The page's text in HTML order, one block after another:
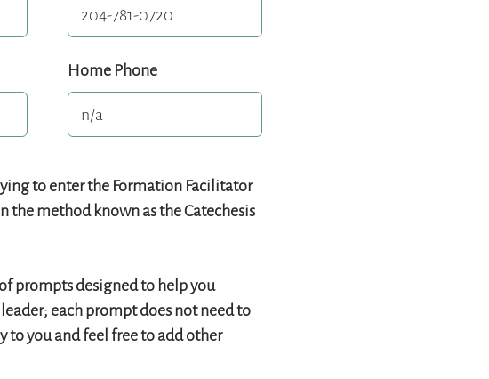
Home Phone
to enter the Formation Facilitator
the method known as the Catechesis
prompts designed to help you
each prompt does not need to
to you and feel free to add other